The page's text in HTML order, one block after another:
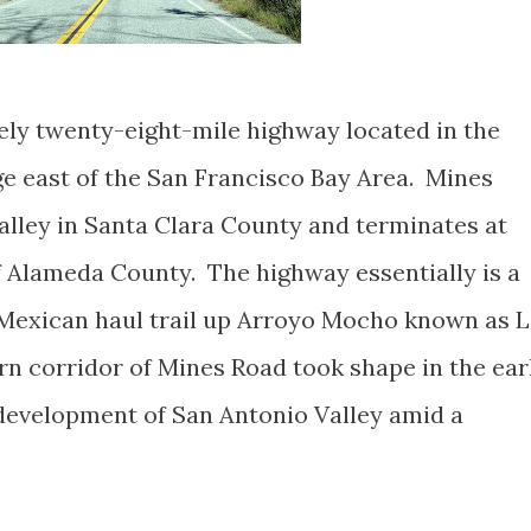
twenty-eight-mile highway located in the
east of the San Francisco Bay Area. Mines
in Santa Clara County and terminates at
County. The highway essentially is a
haul trail up Arroyo Mocho known as
corridor of Mines Road took shape in the
of San Antonio Valley amid a